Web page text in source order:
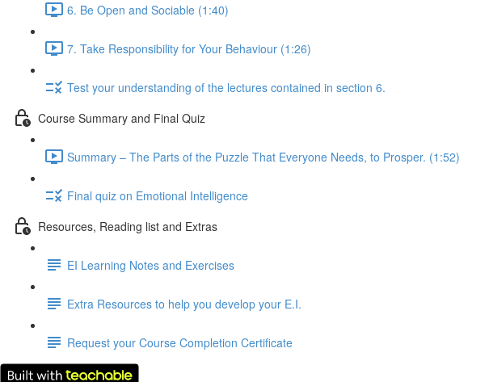
6. Be Open and Sociable (1:40)
7. Take Responsibility for Your Behaviour (1:26)
Test your understanding of the lectures contained in section 6.
Course Summary and Final Quiz
Summary – The Parts of the Puzzle That Everyone Needs, to Prosper. (1:52)
Final quiz on Emotional Intelligence
Resources, Reading list and Extras
EI Learning Notes and Exercises
Extra Resources to help you develop your E.I.
Request your Course Completion Certificate